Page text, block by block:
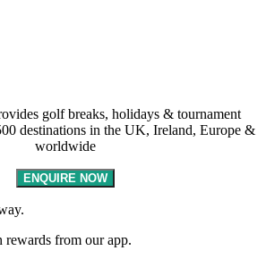
golf breaks, holidays & tournament
destinations in the UK, Ireland, Europe &
worldwide
ENQUIRE NOW
rewards from our app.